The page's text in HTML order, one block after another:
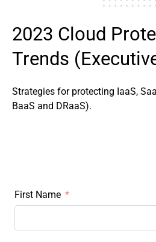
2023 Cloud
Trends
Strategies for protecting IaaS,
BaaS and DRaaS).
First Name